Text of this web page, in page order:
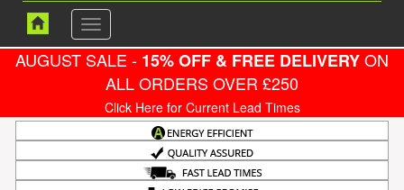
Toggle
navigation
AUGUST SALE - 15% OFF & FREE DELIVERYON
ALL ORDERS OVER £250
Click Here for Current Lead Times